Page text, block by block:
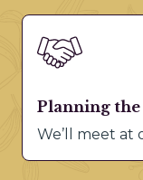
Planning
We’ll meet at